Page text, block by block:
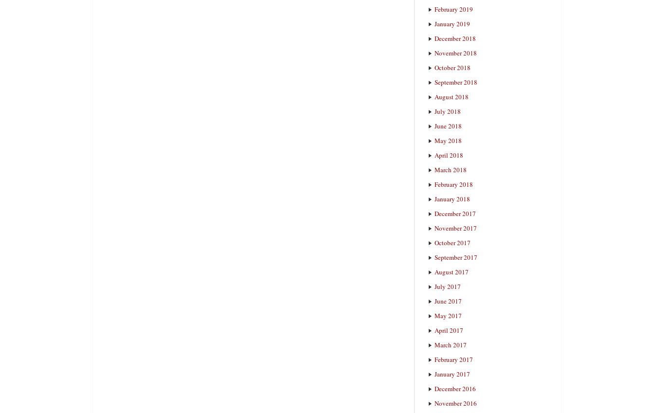
February 2019
January 2019
December 2018
November 2018
October 2018
September 2018
August 2018
July 2018
June 2018
May 2018
April 2018
March 2018
February 2018
January 2018
December 2017
November 2017
October 2017
September 2017
August 2017
July 2017
June 2017
May 2017
April 2017
March 2017
February 2017
January 2017
December 2016
November 2016